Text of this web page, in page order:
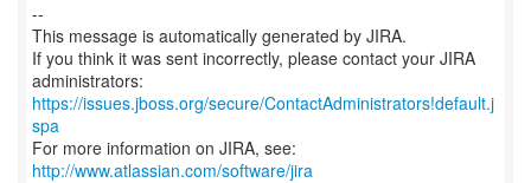
--
This message is automatically generated by JIRA.
If you think it was sent incorrectly, please contact your JIRA
https://issues.jboss.org/secure/ContactAdministrators!default.j
spa
For more information on JIRA, see:
http://www.atlassian.com/software/jira